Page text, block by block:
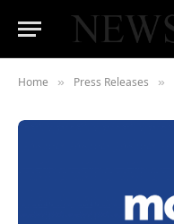
Home » Press Releases »